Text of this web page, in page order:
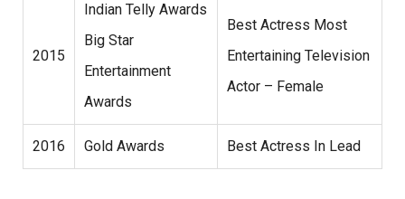
2015
Indian Telly Awards
Big Star
Entertainment
Awards
Best Actress Most
Entertaining Television
Actor – Female
2016 Gold Awards Best Actress In Lead